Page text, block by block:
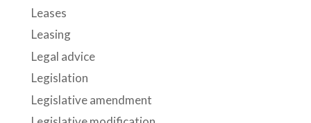
Leases
Leasing
Legal advice
Legislation
Legislative amendment